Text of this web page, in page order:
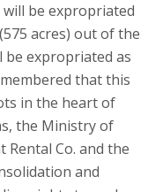
be expropriated
acres) out of the
be expropriated as
that this
in the heart of
the Ministry of
Rental Co. and the
and